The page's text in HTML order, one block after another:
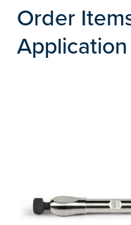
Order
Application